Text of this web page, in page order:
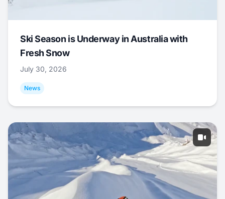
Ski Season is Underway in Australia with
Fresh Snow
July 30, 2026
News